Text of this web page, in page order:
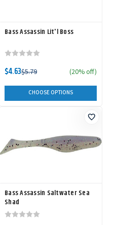
Bass Assassin Lit'l Boss
$5.79
$4.63 (20% off)
CHOOSE OPTIONS
Bass Assassin Saltwater Sea
Shad